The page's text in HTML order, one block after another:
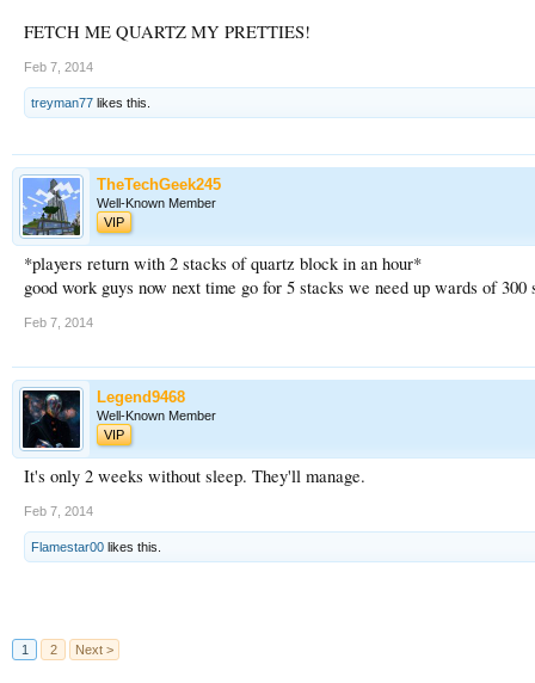
FETCH ME QUARTZ MY PRETTIES!
Feb 7, 2014
treyman77 likes this.
TheTechGeek245
Well-Known Member
VIP
*players return with 2 stacks of quartz block in an hour*
good work guys now next time go for 5 stacks we need up wards of
Feb 7, 2014
Legend9468
Well-Known Member
VIP
It's only 2 weeks without sleep. They'll manage.
Feb 7, 2014
Flamestar00 likes this.
1 2 Next >